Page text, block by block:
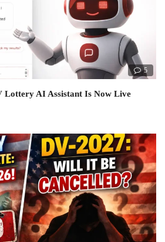
5
Lottery AI Assistant Is Now Live